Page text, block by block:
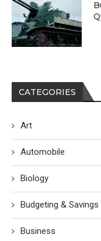
CATEGORIES
Art
Automobile
Biology
Budgeting & Savings
Business